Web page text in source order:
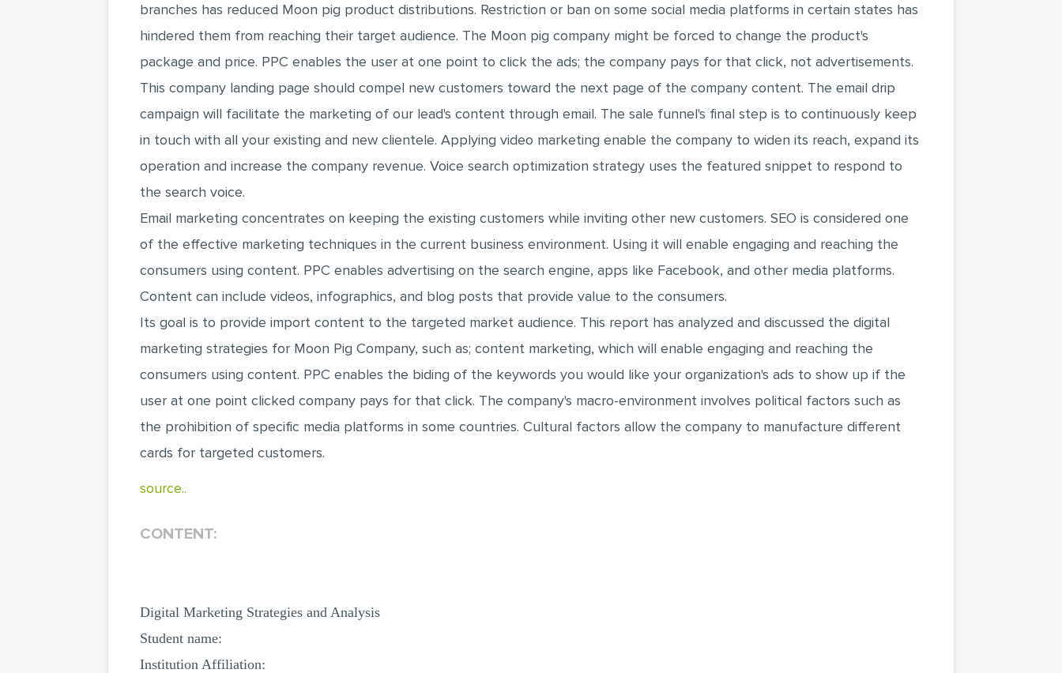
branches has reduced Moon pig product distributions. Restriction or ban on some social media platforms in certain states has
hindered them from reaching their target audience. The Moon pig company might be forced to change the product's
package and price. PPC enables the user at one point to click the ads; the company pays for that click, not advertisements.
This company landing page should compel new customers toward the next page of the company content. The email drip
campaign will facilitate the marketing of our lead's content through email. The sale funnel's final step is to continuously keep
in touch with all your existing and new clientele. Applying video marketing enable the company to widen its reach, expand its
operation and increase the company revenue. Voice search optimization strategy uses the featured snippet to respond to
the search voice.
Email marketing concentrates on keeping the existing customers while inviting other new customers. SEO is considered one
of the effective marketing techniques in the current business environment. Using it will enable engaging and reaching the
consumers using content. PPC enables advertising on the search engine, apps like Facebook, and other media platforms.
Content can include videos, infographics, and blog posts that provide value to the consumers.
Its goal is to provide import content to the targeted market audience. This report has analyzed and discussed the digital
marketing strategies for Moon Pig Company, such as; content marketing, which will enable engaging and reaching the
consumers using content. PPC enables the biding of the keywords you would like your organization's ads to show up if the
user at one point clicked company pays for that click. The company's macro-environment involves political factors such as
the prohibition of specific media platforms in some countries. Cultural factors allow the company to manufacture different
cards for targeted customers.
source..
CONTENT:
Digital Marketing Strategies and Analysis
Student name:
Institution Affiliation: